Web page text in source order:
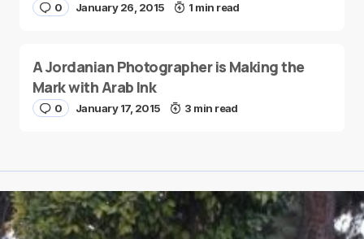
0 January 26, 2015 1 min read
A Jordanian Photographer is Making the
Mark with Arab Ink
0 January 17, 2015 3 min read